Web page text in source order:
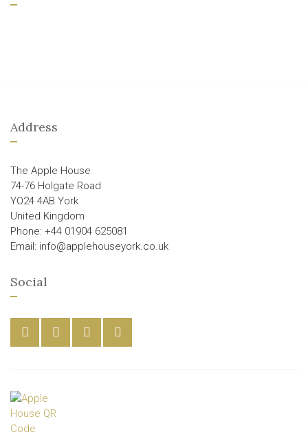
Address
The Apple House
74-76 Holgate Road
YO24 4AB York
United Kingdom
Phone: +44 01904 625081
Email: info@applehouseyork.co.uk
Social